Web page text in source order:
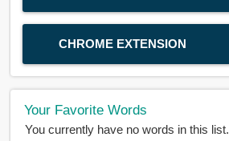
CHROME EXTENSION
Your Favorite Words
You currently have no words in this list.